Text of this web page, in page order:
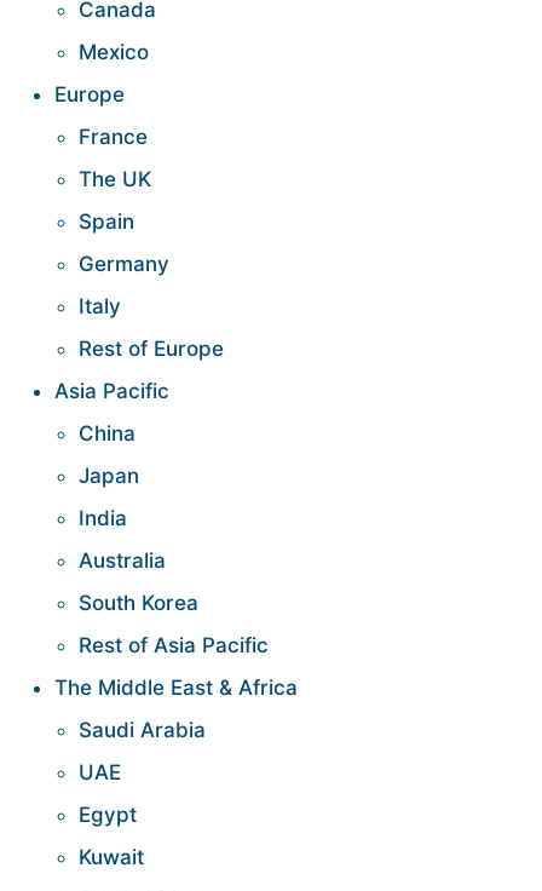
Canada
Mexico
Europe
France
The UK
Spain
Germany
Italy
Rest of Europe
Asia Pacific
China
Japan
India
Australia
South Korea
Rest of Asia Pacific
The Middle East & Africa
Saudi Arabia
UAE
Egypt
Kuwait